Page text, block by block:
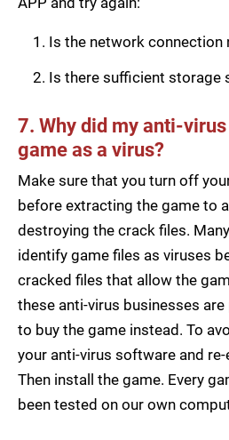
Is the network connection
Is there sufficient storage
7. Why did my anti-
game as a virus?
Make sure that you turn off
before extracting the game to
destroying the crack files.
identify game files as viruses
cracked files that allow the
these anti-virus businesses
to buy the game instead. To
your anti-virus software and
Then install the game. Every
been tested on our own